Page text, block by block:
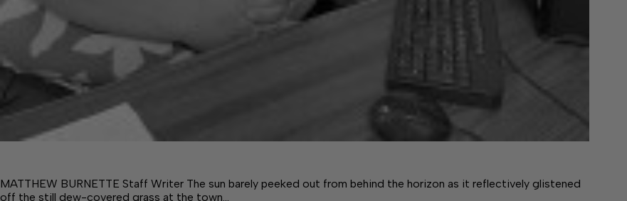
MATTHEW BURNETTE Staff Writer The sun barely peeked out from behind the horizon as it reflectively glistened
off the still dew-covered grass at the town…